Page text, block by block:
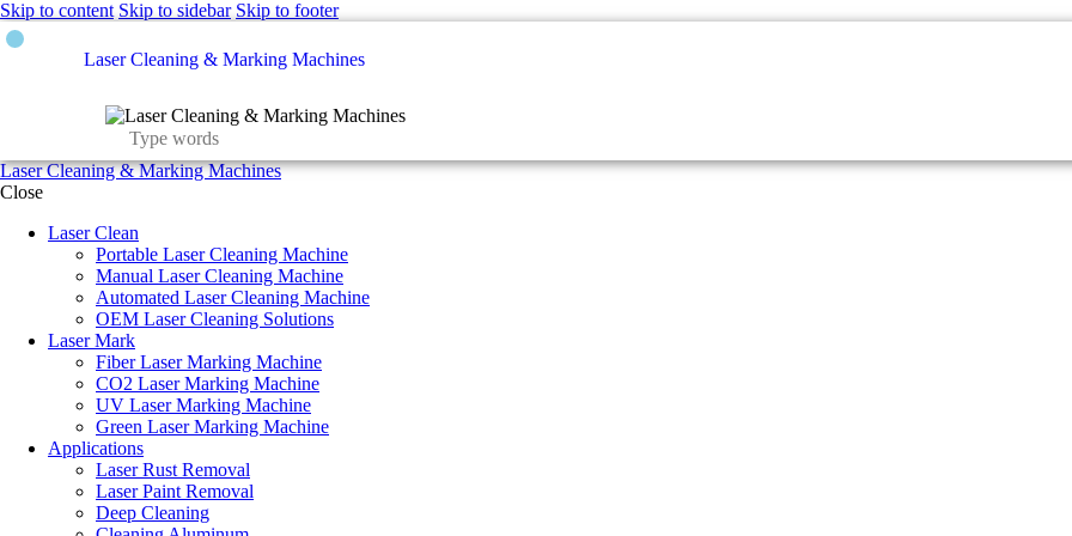
Skip to content Skip to sidebar Skip to footer
Laser Cleaning & Marking Machines
Laser Cleaning & Marking Machines
Close
Laser Clean
Portable Laser Cleaning Machine
Manual Laser Cleaning Machine
Automated Laser Cleaning Machine
OEM Laser Cleaning Solutions
Laser Mark
Fiber Laser Marking Machine
CO2 Laser Marking Machine
UV Laser Marking Machine
Green Laser Marking Machine
Applications
Laser Rust Removal
Laser Paint Removal
Deep Cleaning